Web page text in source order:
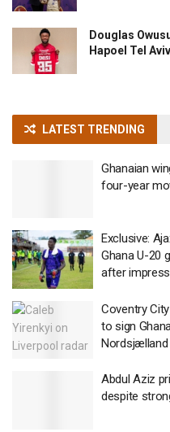
Douglas
Hapoel Tel Aviv
LATEST TRENDING
Ghanaian
four-year
Exclusive:
Ghana U-20
after
Coventry
to sign
Nordsjælland
Abdul Aziz
despite